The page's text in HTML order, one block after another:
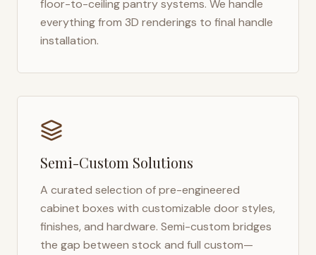
floor-to-ceiling pantry systems. We handle
everything from 3D renderings to final handle
installation.
Semi-Custom Solutions
A curated selection of pre-engineered
cabinet boxes with customizable door styles,
finishes, and hardware. Semi-custom bridges
the gap between stock and full custom—